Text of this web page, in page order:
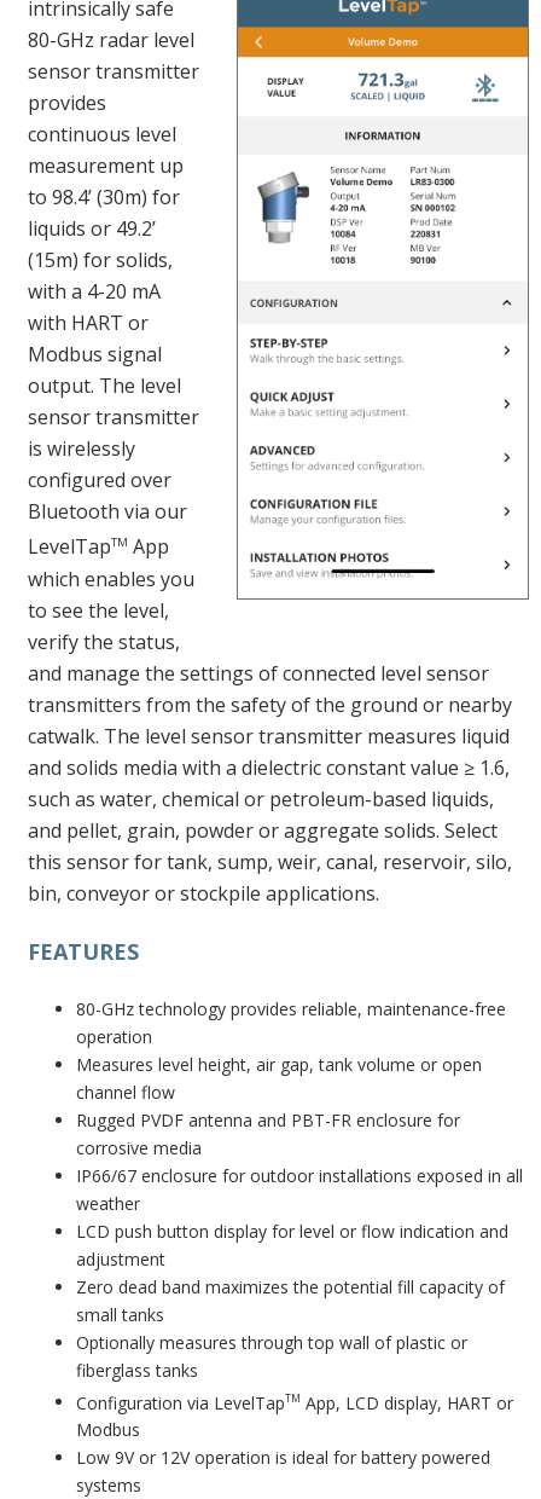
intrinsically safe
80-GHz radar level
sensor transmitter
provides
continuous level
measurement up
to 98.4’ (30m) for
liquids or 49.2’
(15m) for solids,
with a 4-20 mA
with HART or
Modbus signal
output. The level
sensor transmitter
is wirelessly
configured over
Bluetooth via our
LevelTapTM App
which enables you
to see the level,
verify the status,
and manage the settings of connected level sensor
transmitters from the safety of the ground or nearby
catwalk. The level sensor transmitter measures liquid
and solids media with a dielectric constant value ≥ 1.6,
such as water, chemical or petroleum-based liquids,
and pellet, grain, powder or aggregate solids. Select
this sensor for tank, sump, weir, canal, reservoir, silo,
bin, conveyor or stockpile applications.
FEATURES
80-GHz technology provides reliable, maintenance-free
operation
Measures level height, air gap, tank volume or open
channel flow
Rugged PVDF antenna and PBT-FR enclosure for
corrosive media
IP66/67 enclosure for outdoor installations exposed in all
weather
LCD push button display for level or flow indication and
adjustment
Zero dead band maximizes the potential fill capacity of
small tanks
Optionally measures through top wall of plastic or
fiberglass tanks
Configuration via LevelTapTM App, LCD display, HART or
Modbus
Low 9V or 12V operation is ideal for battery powered
systems